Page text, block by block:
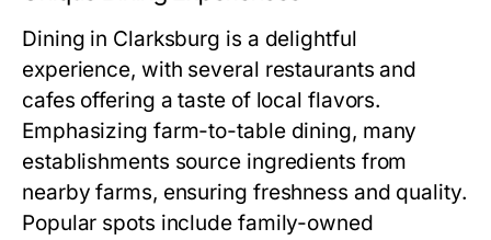
Dining in Clarksburg is a delightful
experience, with several restaurants and
cafes offering a taste of local flavors.
Emphasizing farm-to-table dining, many
establishments source ingredients from
nearby farms, ensuring freshness and quality.
Popular spots include family-owned